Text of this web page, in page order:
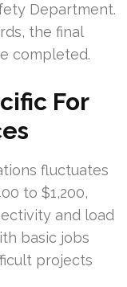
Department.
the final
completed.
For
fluctuates
to $1,200,
and load
basic jobs
projects